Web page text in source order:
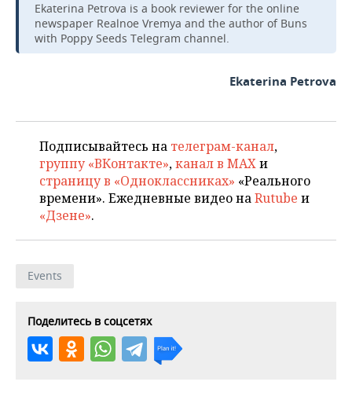
Ekaterina Petrova is a book reviewer for the online
newspaper Realnoe Vremya and the author of Buns
with Poppy Seeds Telegram channel.
Ekaterina Petrova
Подписывайтесь на телеграм-канал,
группу «ВКонтакте»,канал в MAXи
страницу в «Одноклассниках» «Реального
времени». Ежедневные видео наRutube и
«Дзене».
Events
Поделитесь в соцсетях